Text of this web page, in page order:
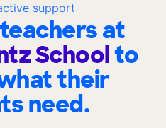
support
at
Schoolto
their
need.